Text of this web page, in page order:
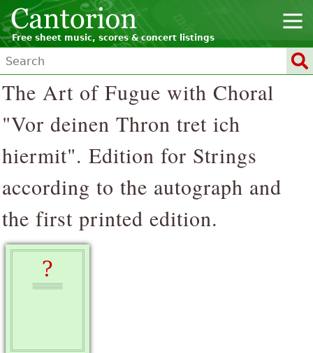
Free sheet music, scores & concert listings
The Art of Fugue with Choral
"Vor deinen Thron tret ich
hiermit". Edition for Strings
according to the autograph and
the first printed edition.